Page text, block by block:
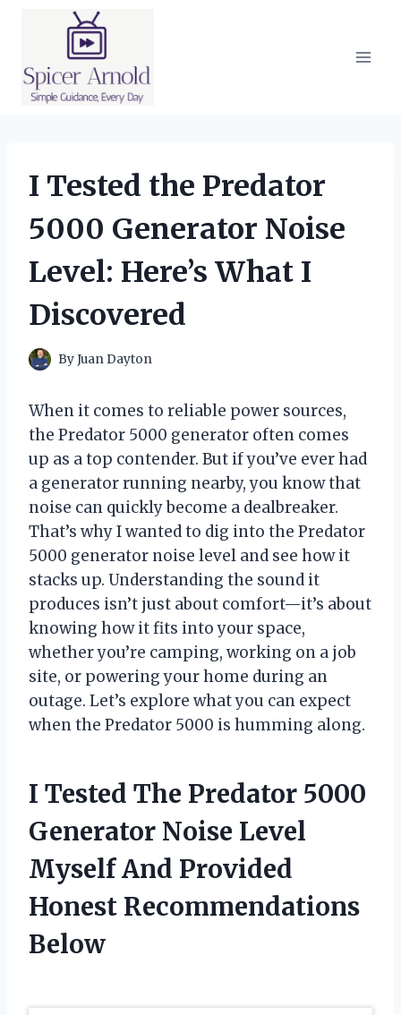
I Tested the Predator
5000 Generator Noise
Level: Here’s What I
Discovered
ByJuan Dayton
When it comes to reliable power sources,
the Predator 5000 generator often comes
up as a top contender. But if you’ve ever had
a generator running nearby, you know that
noise can quickly become a dealbreaker.
That’s why I wanted to dig into the Predator
5000 generator noise level and see how it
stacks up. Understanding the sound it
produces isn’t just about comfort—it’s about
knowing how it fits into your space,
whether you’re camping, working on a job
site, or powering your home during an
outage. Let’s explore what you can expect
when the Predator 5000 is humming along.
I Tested The Predator 5000
Generator Noise Level
Myself And Provided
Honest Recommendations
Below